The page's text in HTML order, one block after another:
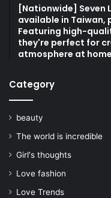
[Nationwide] Seven
available in Taiwan,
Featuring high-
they're perfect for
atmosphere at
Category
beauty
The world is incredible
Girl's thoughts
Love fashion
Love Trends